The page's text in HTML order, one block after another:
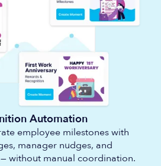
Automation
employee milestones with
manager nudges, and
without manual coordination.